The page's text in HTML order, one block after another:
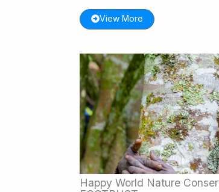
View More
Happy World Nature